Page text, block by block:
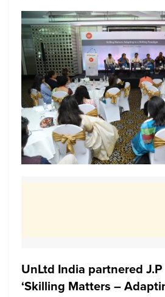
UnLtd India partnered
‘Skilling Matters –